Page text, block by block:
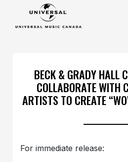
BECK & GRADY HALL
COLLABORATE WITH
ARTISTS TO CREATE
For immediate release: